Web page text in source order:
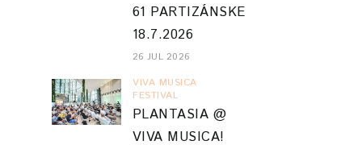
61 PARTIZÁNSKE
18.7.2026
26 JUL 2026
VIVA MUSICA
FESTIVAL
PLANTASIA @
VIVA MUSICA!